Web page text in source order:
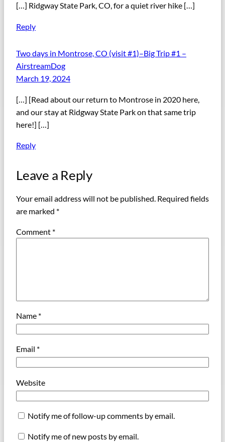
[…] Ridgway State Park, CO, for a quiet river hike […]
Reply
Two days in Montrose, CO (visit #1)–Big Trip #1 –
AirstreamDog
March 19, 2024
[…] [Read about our return to Montrose in 2020 here,
and our stay at Ridgway State Park on that same trip
here!] […]
Reply
Leave a Reply
Your email address will not be published. Required fields
are marked *
Comment *
Name *
Email *
Website
Notify me of follow-up comments by email.
Notify me of new posts by email.